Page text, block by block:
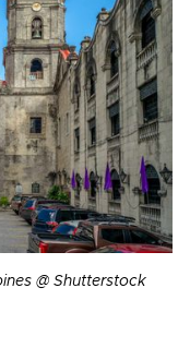
@ Shutterstock